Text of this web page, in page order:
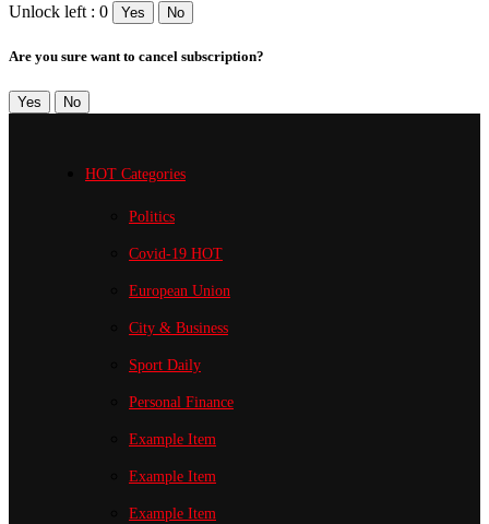
Unlock left : 0 Yes No
Are you sure want to cancel subscription?
Yes No
HOT Categories
Politics
Covid-19 HOT
European Union
City & Business
Sport Daily
Personal Finance
Example Item
Example Item
Example Item